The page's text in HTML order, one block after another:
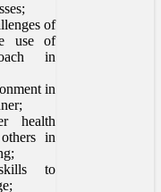
of
use of
in
in
health
in
to